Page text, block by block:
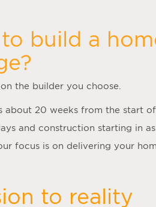
build a
the builder you choose.
20 weeks from the start
and construction starting in
focus is on delivering your
to reality